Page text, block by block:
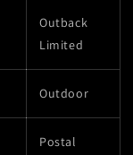
Outback
Limited
Outdoor
Postal